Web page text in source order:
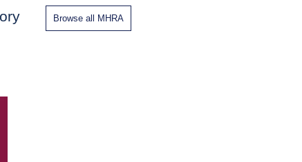
Browse all MHRA